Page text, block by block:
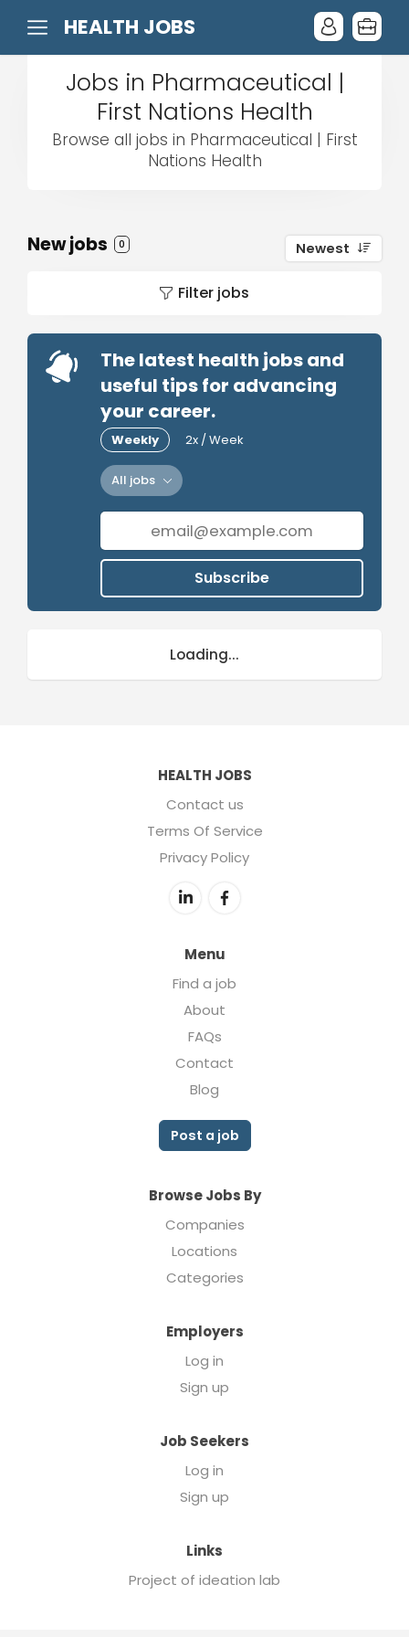
HEALTH JOBS
Jobs in Pharmaceutical |
First Nations Health
Browse all jobs in Pharmaceutical | First
Nations Health
New jobs 0 Newest
Filter jobs
The latest health jobs and
useful tips for advancing
your career.
Weekly 2x / Week
All jobs
Subscribe
Loading...
HEALTH JOBS
Contact us
Terms Of Service
Privacy Policy
Menu
Find a job
About
FAQs
Contact
Blog
Post a job
Browse Jobs By
Companies
Locations
Categories
Employers
Log in
Sign up
Job Seekers
Log in
Sign up
Links
Project of ideation lab